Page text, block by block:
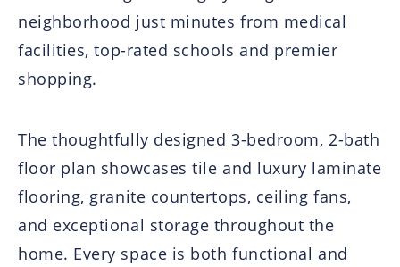
neighborhood just minutes from medical
facilities, top-rated schools and premier
shopping.
The thoughtfully designed 3-bedroom, 2-bath
floor plan showcases tile and luxury laminate
flooring, granite countertops, ceiling fans,
and exceptional storage throughout the
home. Every space is both functional and